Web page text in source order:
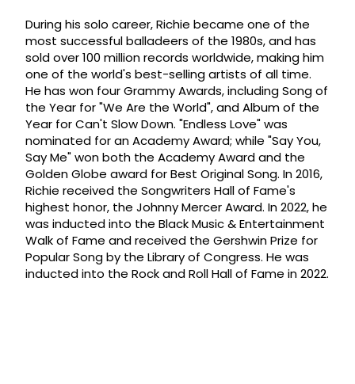
During his solo career, Richie became one of the
most successful balladeers of the 1980s, and has
sold over 100 million records worldwide, making him
one of the world's best-selling artists of all time.
He has won four Grammy Awards, including Song of
the Year for "We Are the World", and Album of the
Year for Can't Slow Down. "Endless Love" was
nominated for an Academy Award; while "Say You,
Say Me" won both the Academy Award and the
Golden Globe award for Best Original Song. In 2016,
Richie received the Songwriters Hall of Fame's
highest honor, the Johnny Mercer Award. In 2022, he
was inducted into the Black Music & Entertainment
Walk of Fame and received the Gershwin Prize for
Popular Song by the Library of Congress. He was
inducted into the Rock and Roll Hall of Fame in 2022.